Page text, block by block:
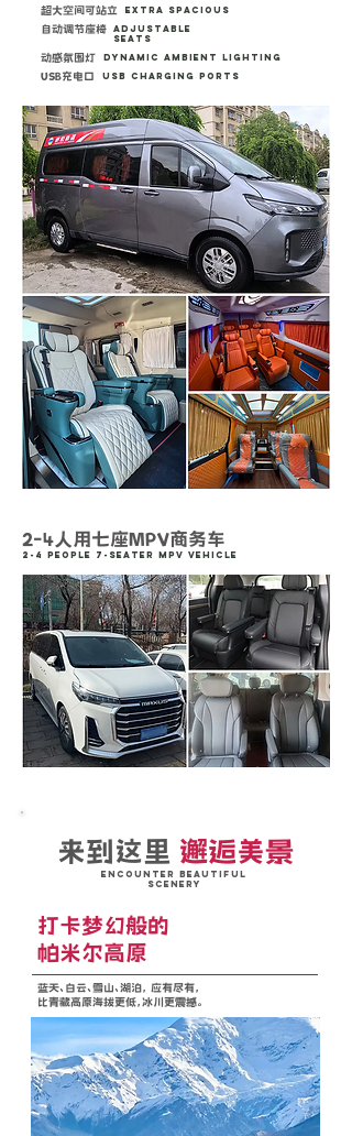
超大空间可站立 Extra Spacious
自动调节座椅 Adjustable
Seats
动感氛围灯 Dynamic Ambient Lighting
USB充电口 USB Charging Ports
2-4人用七座MPV商务车
2-4 People 7-Seater MPV vehicle
来到这里 邂逅美景
Encounter Beautiful
Scenery
打卡梦幻般的
帕米尔高原
蓝天、白云、雪山、湖泊， 应有尽有，
比青藏高原海拔更低，冰川更震撼。